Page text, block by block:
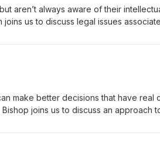
aren’t always aware of their
joins us to discuss legal issues
is also the author of Navigating
make better decisions that have real
joins us to discuss an approach
State University. His research